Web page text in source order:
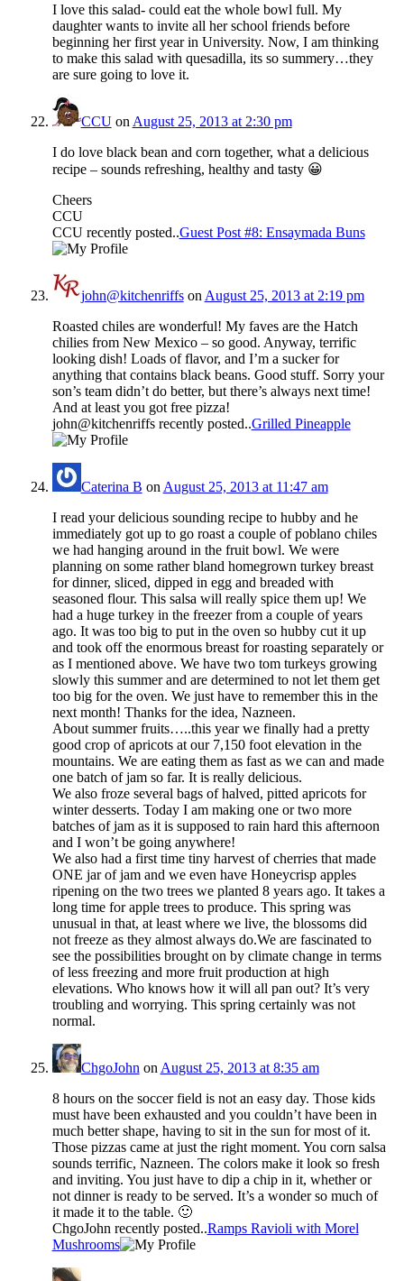
I love this salad- could eat the whole bowl full. My
daughter wants to invite all her school friends before
beginning her first year in University. Now, I am thinking
to make this salad with quesadilla, its so summery…they
are sure going to love it.
CCUon August 25, 2013 at 2:30 pm
I do love black bean and corn together, what a delicious
recipe – sounds refreshing, healthy and tasty 😀
Cheers
CCU
CCU recently posted..Guest Post #8: Ensaymada Buns
john@kitchenriffson August 25, 2013 at 2:19 pm
Roasted chiles are wonderful! My faves are the Hatch
chilies from New Mexico – so good. Anyway, terrific
looking dish! Loads of flavor, and I’m a sucker for
anything that contains black beans. Good stuff. Sorry your
son’s team didn’t do better, but there’s always next time!
And at least you got free pizza!
john@kitchenriffs recently posted..Grilled Pineapple
Caterina B on August 25, 2013 at 11:47 am
I read your delicious sounding recipe to hubby and he
immediately got up to go roast a couple of poblano chiles
we had hanging around in the fruit bowl. We were
planning on some rather bland homegrown turkey breast
for dinner, sliced, dipped in egg and breaded with
seasoned flour. This salsa will really spice them up! We
had a huge turkey in the freezer from a couple of years
ago. It was too big to put in the oven so hubby cut it up
and took off the enormous breast for roasting separately or
as I mentioned above. We have two tom turkeys growing
slowly this summer and are determined to not let them get
too big for the oven. We just have to remember this in the
next month! Thanks for the idea, Nazneen.
About summer fruits…..this year we finally had a pretty
good crop of apricots at our 7,150 foot elevation in the
mountains. We are eating them as fast as we can and made
one batch of jam so far. It is really delicious.
We also froze several bags of halved, pitted apricots for
winter desserts. Today I am making one or two more
batches of jam as it is supposed to rain hard this afternoon
and I won’t be going anywhere!
We also had a first time tiny harvest of cherries that made
ONE jar of jam and we even have Honeycrisp apples
ripening on the two trees we planted 8 years ago. It takes a
long time for apple trees to produce. This spring was
unusual in that, at least where we live, the blossoms did
not freeze as they almost always do.We are fascinated to
see the possibilities brought on by climate change in terms
of less freezing and more fruit production at high
elevations. Who knows how it will all pan out? It’s very
troubling and worrying. This spring certainly was not
normal.
ChgoJohn on August 25, 2013 at 8:35 am
8 hours on the soccer field is not an easy day. Those kids
must have been exhausted and you couldn’t have been in
much better shape, having to sit in the sun for most of it.
Those pizzas came at just the right moment. You corn salsa
sounds terrific, Nazneen. The colors make it look so fresh
and inviting. You just have to dip a chip in it, whether or
not dinner is ready to be served. It’s a wonder so much of
it made it to the table. 🙂
ChgoJohn recently posted..Ramps Ravioli with Morel
Mushrooms